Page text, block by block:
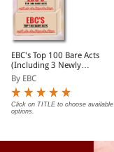
EBC's Top 100 Bare Acts
(Including 3 Newly
Released Criminal Major
Bare Acts)
By EBC
Click on TITLE to choose available
options.